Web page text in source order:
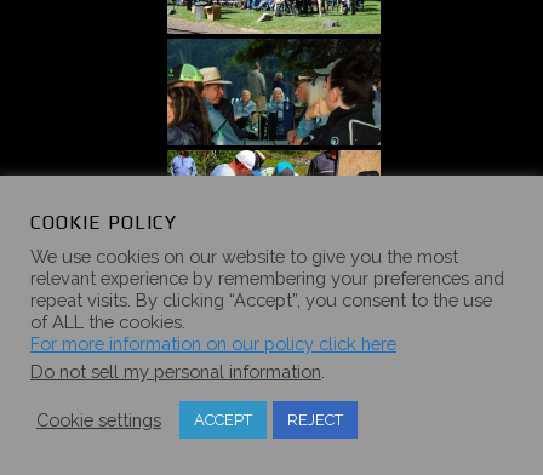
COOKIE POLICY
We use cookies on our website to give you the most
relevant experience by remembering your preferences and
repeat visits. By clicking “Accept”, you consent to the use
of ALL the cookies.
For more information on our policy click here
Do not sell my personal information
Cookie settings ACCEPT REJECT